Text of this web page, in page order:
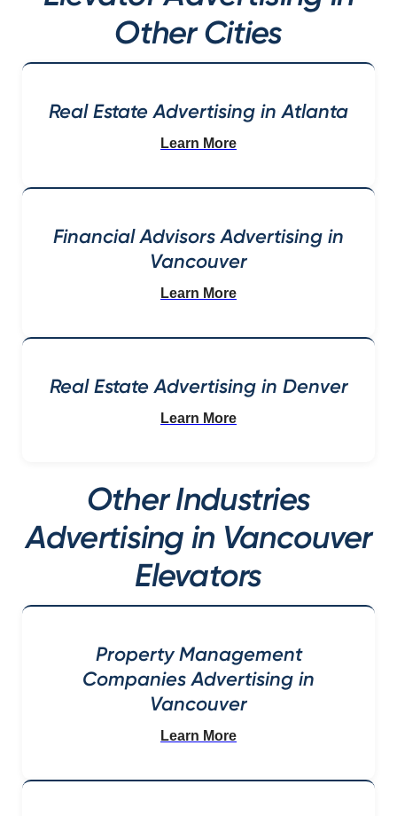
Other Cities
Real Estate Advertising in Atlanta
Learn More
Financial Advisors Advertising in
Vancouver
Learn More
Real Estate Advertising in Denver
Learn More
Other Industries
Advertising in Vancouver
Elevators
Property Management
Companies Advertising in
Vancouver
Learn More